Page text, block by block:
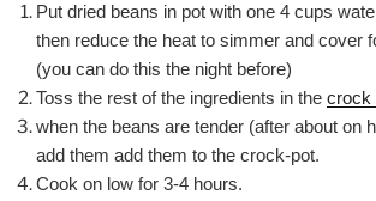
Put dried beans in pot with one 4 cups
then reduce the heat to simmer and cover
(you can do this the night before)
Toss the rest of the ingredients in the crock
when the beans are tender (after about on
add them add them to the crock-pot.
Cook on low for 3-4 hours.